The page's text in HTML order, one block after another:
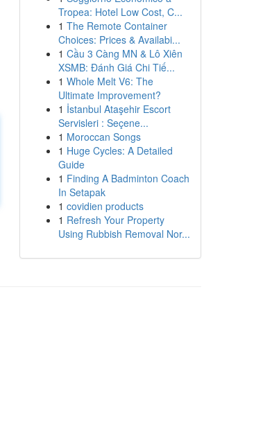
Tropea: Hotel Low Cost, C...
1 The Remote Container
Choices: Prices & Availabi...
1 Cầu 3 Càng MN & Lô Xiên
XSMB: Đánh Giá Chi Tiế...
1 Whole Melt V6: The
Ultimate Improvement?
1 İstanbul Ataşehir Escort
Servisleri : Seçene...
1 Moroccan Songs
1 Huge Cycles: A Detailed
Guide
1 Finding A Badminton Coach
In Setapak
1 covidien products
1 Refresh Your Property
Using Rubbish Removal Nor...